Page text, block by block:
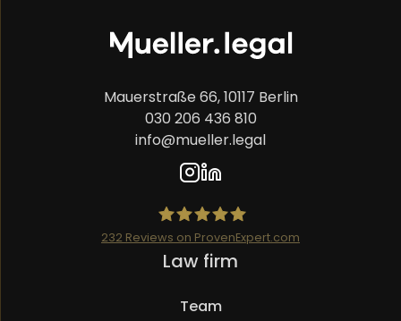
Mauerstraße 66, 10117 Berlin
030 206 436 810
info@mueller.legal
Mueller.legal
232 Reviews on ProvenExpert.com
Law firm
Team